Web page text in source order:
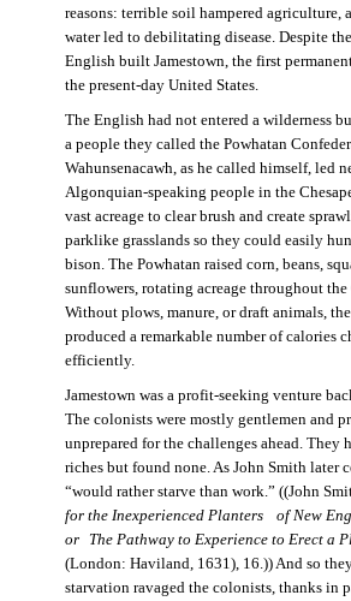
reasons: terrible soil hampered agriculture,
water led to debilitating disease. Despite
English built Jamestown, the first
the present-day United States.
The English had not entered a wilderness
a people they called the Powhatan
Wahunsenacawh, as he called himself, led
Algonquian-speaking people in the
vast acreage to clear brush and create
parklike grasslands so they could easily
bison. The Powhatan raised corn, beans,
sunflowers, rotating acreage throughout the
Without plows, manure, or draft animals,
produced a remarkable number of calories
efficiently.
Jamestown was a profit-seeking venture
The colonists were mostly gentlemen and
unprepared for the challenges ahead. They
riches but found none. As John Smith later
“would rather starve than work.” ((John
for the Inexperienced Planters
of New
or The Pathway to Experience to Erect a
(London: Haviland, 1631), 16.)) And so
starvation ravaged the colonists, thanks in